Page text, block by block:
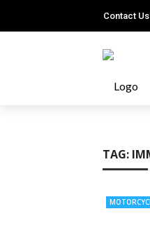
Contact Us
TAG: